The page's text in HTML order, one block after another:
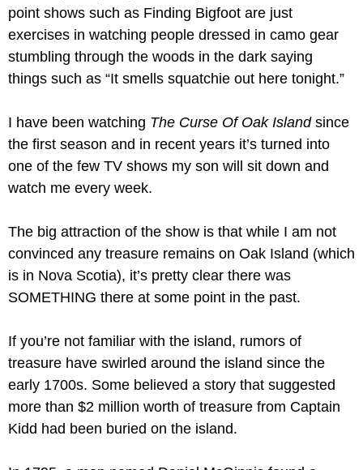
point shows such as Finding Bigfoot are just
exercises in watching people dressed in camo gear
stumbling through the woods in the dark saying
things such as “It smells squatchie out here tonight.”
I have been watching The Curse Of Oak Island since
the first season and in recent years it’s turned into
one of the few TV shows my son will sit down and
watch me every week.
The big attraction of the show is that while I am not
convinced any treasure remains on Oak Island (which
is in Nova Scotia), it’s pretty clear there was
SOMETHING there at some point in the past.
If you’re not familiar with the island, rumors of
treasure have swirled around the island since the
early 1700s. Some believed a story that suggested
more than $2 million worth of treasure from Captain
Kidd had been buried on the island.